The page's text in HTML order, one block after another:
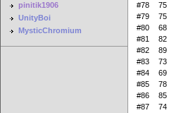
pinitik1906
UnityBoi
MysticChromium
#78
75
#79
75
#80
68
#81
82
#82
89
#83
73
#84
69
#85
78
#86
85
#87
74